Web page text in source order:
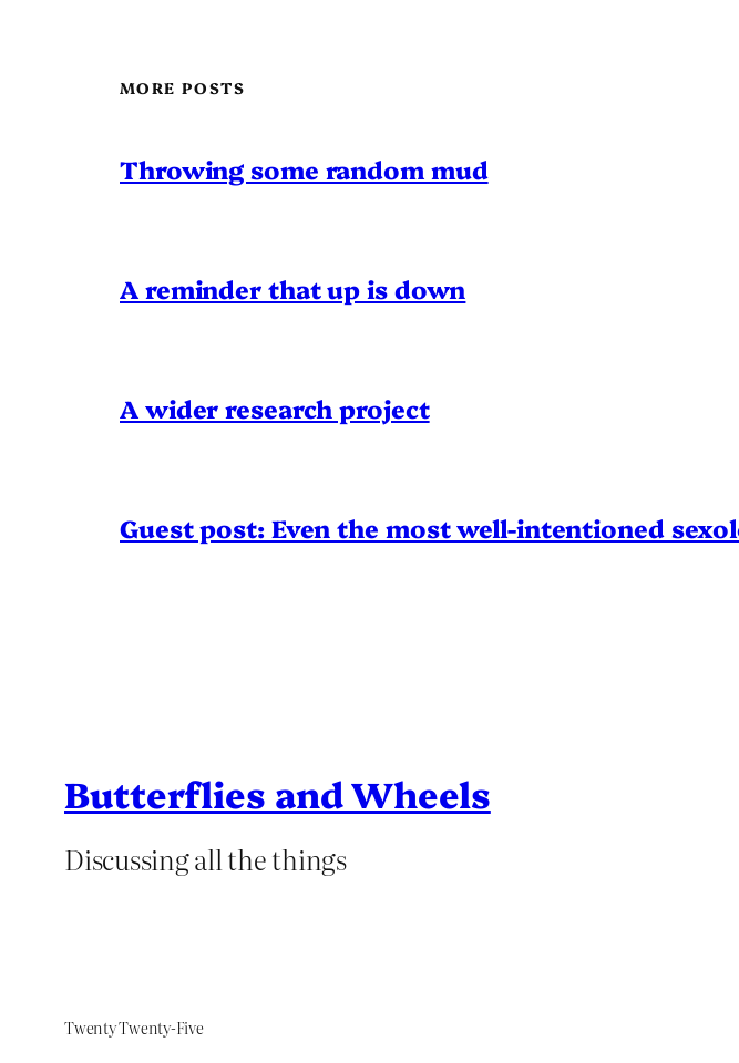
MORE POSTS
Throwing some random mud
A reminder that up is down
A wider research project
Guest post: Even the most well-intentioned
Butterflies and Wheels
Discussing all the things
Twenty Twenty-Five